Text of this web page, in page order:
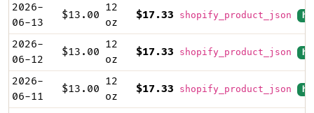
2026-
06-13
$13.00
12
oz
$17.33 shopify_product_json
2026-
06-12
$13.00
12
oz
$17.33 shopify_product_json
2026-
06-11
$13.00
12
oz
$17.33 shopify_product_json